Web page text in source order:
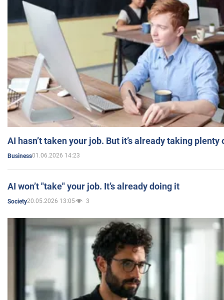
AI hasn’t taken your job. But it’s already taking plenty
Business01.06.2026 14:23
AI won’t "take" your job. It’s already doing it
Society20.05.2026 13:05 3